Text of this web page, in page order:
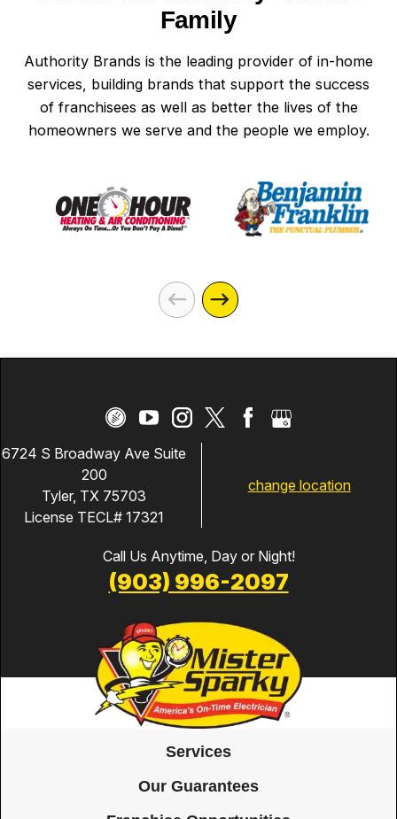
Family
Authority Brands is the leading provider of in-home
services, building brands that support the success
of franchisees as well as better the lives of the
homeowners we serve and the people we employ.
6724 S Broadway Ave Suite
200
Tyler, TX 75703
License TECL# 17321
change location
Call Us Anytime, Day or Night!
(903) 996-2097
Services
Our Guarantees